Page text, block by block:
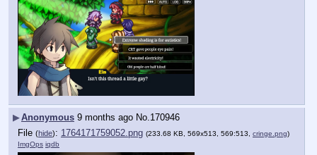
▶Anonymous 9 months ago No.170946
File (hide): 1764171759052.png (233.68 KB, 569x513, 569:513, cringe.png)
ImgOps iqdb